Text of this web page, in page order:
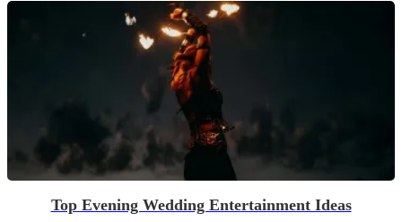
Top Evening Wedding Entertainment Ideas